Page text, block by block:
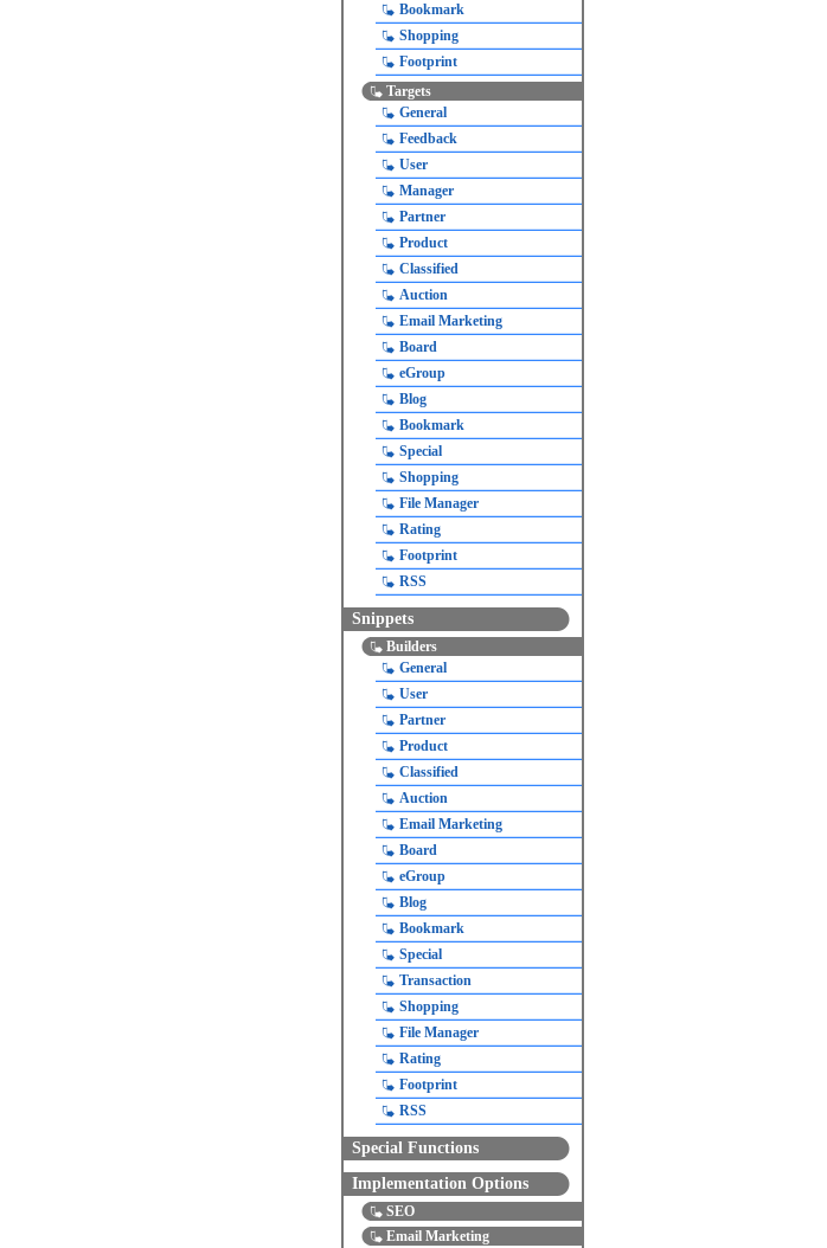
Bookmark
Shopping
Footprint
Targets
General
Feedback
User
Manager
Partner
Product
Classified
Auction
Email Marketing
Board
eGroup
Blog
Bookmark
Special
Shopping
File Manager
Rating
Footprint
RSS
Snippets
Builders
General
User
Partner
Product
Classified
Auction
Email Marketing
Board
eGroup
Blog
Bookmark
Special
Transaction
Shopping
File Manager
Rating
Footprint
RSS
Special Functions
Implementation Options
SEO
Email Marketing